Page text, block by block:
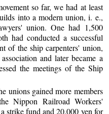
so far, we had at least
into a modern union, i. e.,
union. One had 1,500
had conducted a successful
of the ship carpenters' union,
and later became a
the meetings of the Ship
unions gained more members
Nippon Railroad Workers'
strike fund and 20,000 yen for